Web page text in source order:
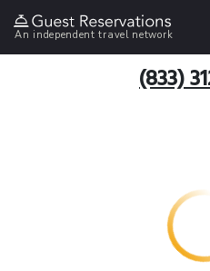
An independent travel network
(833)